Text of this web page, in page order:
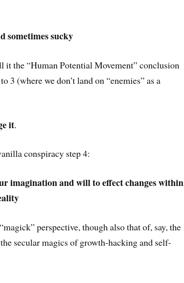
sometimes sucky
it the “Human Potential Movement” conclusion
3 (where we don’t land on “enemies” as a
it.
conspiracy step 4:
imagination and will to effect changes within
perspective, though also that of, say, the
secular magics of growth-hacking and self-